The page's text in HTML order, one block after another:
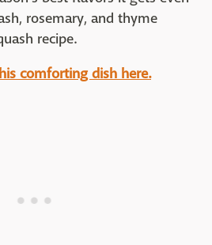
rosemary, and thyme
recipe.
comforting dish here.